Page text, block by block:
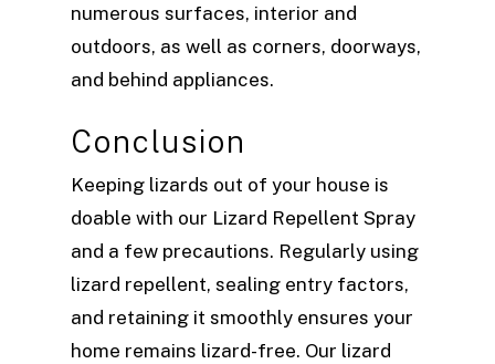
numerous surfaces, interior and
outdoors, as well as corners, doorways,
and behind appliances.
Conclusion
Keeping lizards out of your house is
doable with our Lizard Repellent Spray
and a few precautions. Regularly using
lizard repellent, sealing entry factors,
and retaining it smoothly ensures your
home remains lizard-free. Our lizard